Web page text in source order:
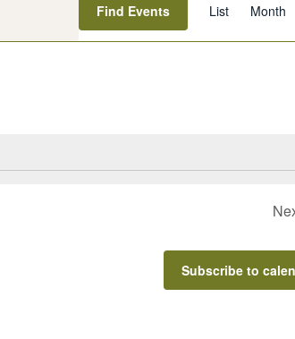
Find Events List Month
Subscribe to